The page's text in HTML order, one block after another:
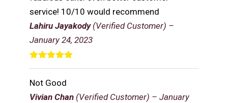
Vivian Chan (Verified Customer) – January
Not Good
Lahiru Jayakody (Verified Customer) –
January 24, 2023
service! 10/10 would recommend